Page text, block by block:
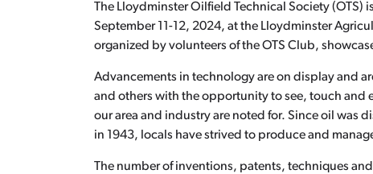
The Lloydminster Oilfield Technical Society (OTS)
September 11-12, 2024, at the Lloydminster
organized by volunteers of the OTS Club,
Advancements in technology are on display and
and others with the opportunity to see, touch
our area and industry are noted for. Since oil was
in 1943, locals have strived to produce and
The number of inventions, patents, techniques